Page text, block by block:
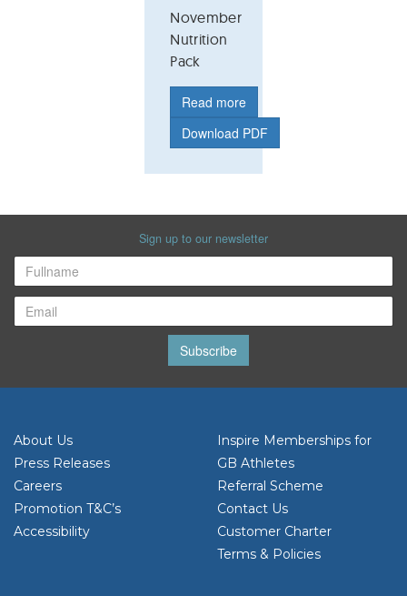
November
Nutrition
Pack
Read more
Download PDF
Sign up to our newsletter
Subscribe
About Us
Press Releases
Careers
Promotion T&C’s
Accessibility
Inspire Memberships for
GB Athletes
Referral Scheme
Contact Us
Customer Charter
Terms & Policies